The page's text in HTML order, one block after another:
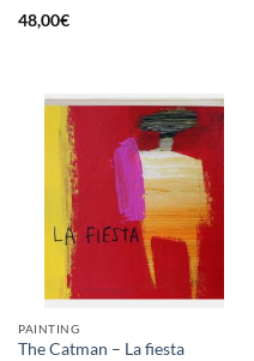
48,00€
PAINTING
The Catman – La fiesta